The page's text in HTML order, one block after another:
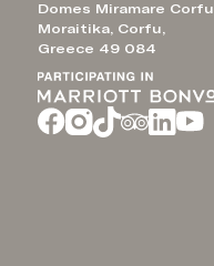
Domes Miramare Corfu
Moraitika, Corfu,
Greece 49 084